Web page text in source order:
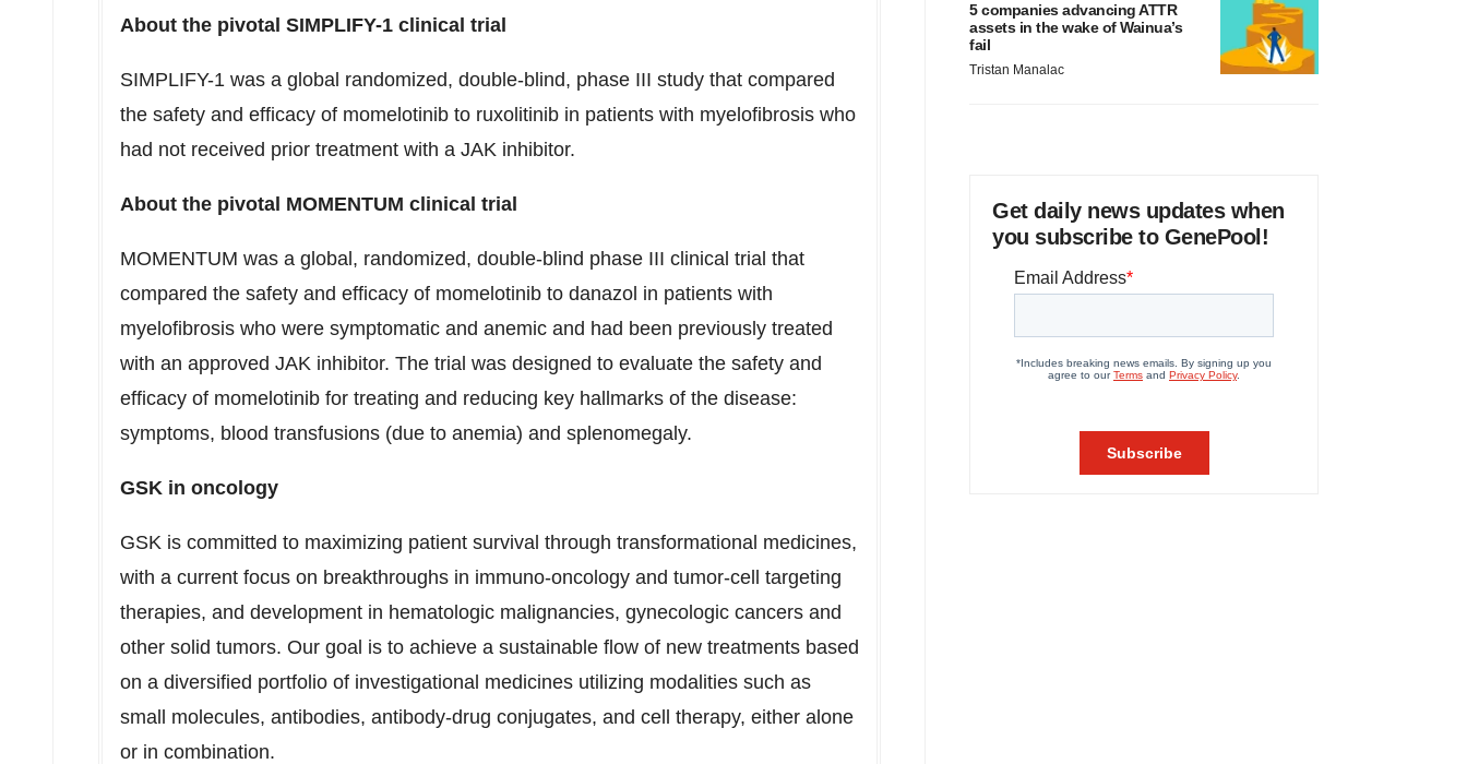
About the pivotal SIMPLIFY-1 clinical trial
SIMPLIFY-1 was a global randomized, double-blind, phase III study that compared
the safety and efficacy of momelotinib to ruxolitinib in patients with myelofibrosis who
had not received prior treatment with a JAK inhibitor.
About the pivotal MOMENTUM clinical trial
MOMENTUM was a global, randomized, double-blind phase III clinical trial that
compared the safety and efficacy of momelotinib to danazol in patients with
myelofibrosis who were symptomatic and anemic and had been previously treated
with an approved JAK inhibitor. The trial was designed to evaluate the safety and
efficacy of momelotinib for treating and reducing key hallmarks of the disease:
symptoms, blood transfusions (due to anemia) and splenomegaly.
GSK in oncology
GSK is committed to maximizing patient survival through transformational medicines,
with a current focus on breakthroughs in immuno-oncology and tumor-cell targeting
therapies, and development in hematologic malignancies, gynecologic cancers and
other solid tumors. Our goal is to achieve a sustainable flow of new treatments based
on a diversified portfolio of investigational medicines utilizing modalities such as
small molecules, antibodies, antibody-drug conjugates, and cell therapy, either alone
or in combination.
5 companies advancing ATTR
assets in the wake of Wainua’s
fail
Tristan Manalac
Get daily news updates when
you subscribe to GenePool!